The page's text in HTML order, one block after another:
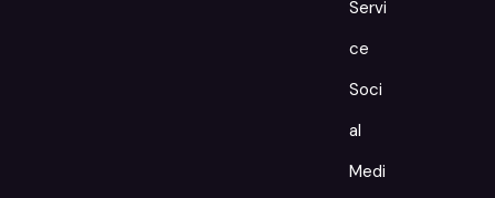
Servi
ce
Soci
al
Medi